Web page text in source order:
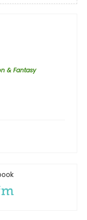
& Fantasy